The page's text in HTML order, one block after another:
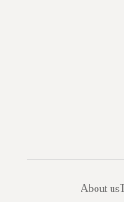
About us